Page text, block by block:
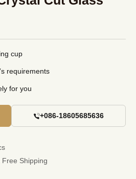
cup
requirements
for you
+086-18605685636
Shipping